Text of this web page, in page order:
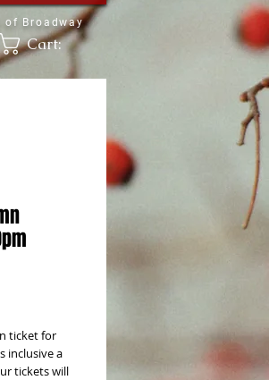
of Broadway
Cart:
ticket for
inclusive a
tickets will